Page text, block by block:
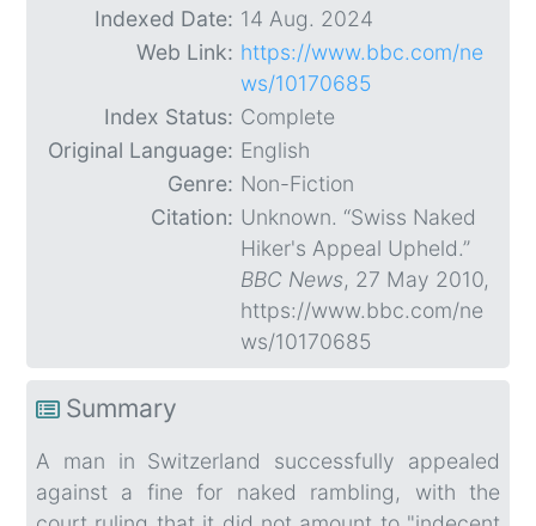
Indexed Date: 14 Aug. 2024
Web Link: https://www.bbc.com/ne
ws/10170685
Index Status: Complete
Original Language: English
Genre: Non-Fiction
Citation: Unknown. “Swiss Naked
Hiker's Appeal Upheld.”
BBC News, 27 May 2010,
https://www.bbc.com/ne
ws/10170685
Summary
A man in Switzerland successfully appealed
against a fine for naked rambling, with the